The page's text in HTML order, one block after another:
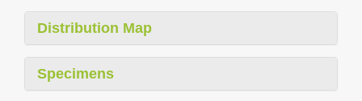
Distribution Map
Specimens